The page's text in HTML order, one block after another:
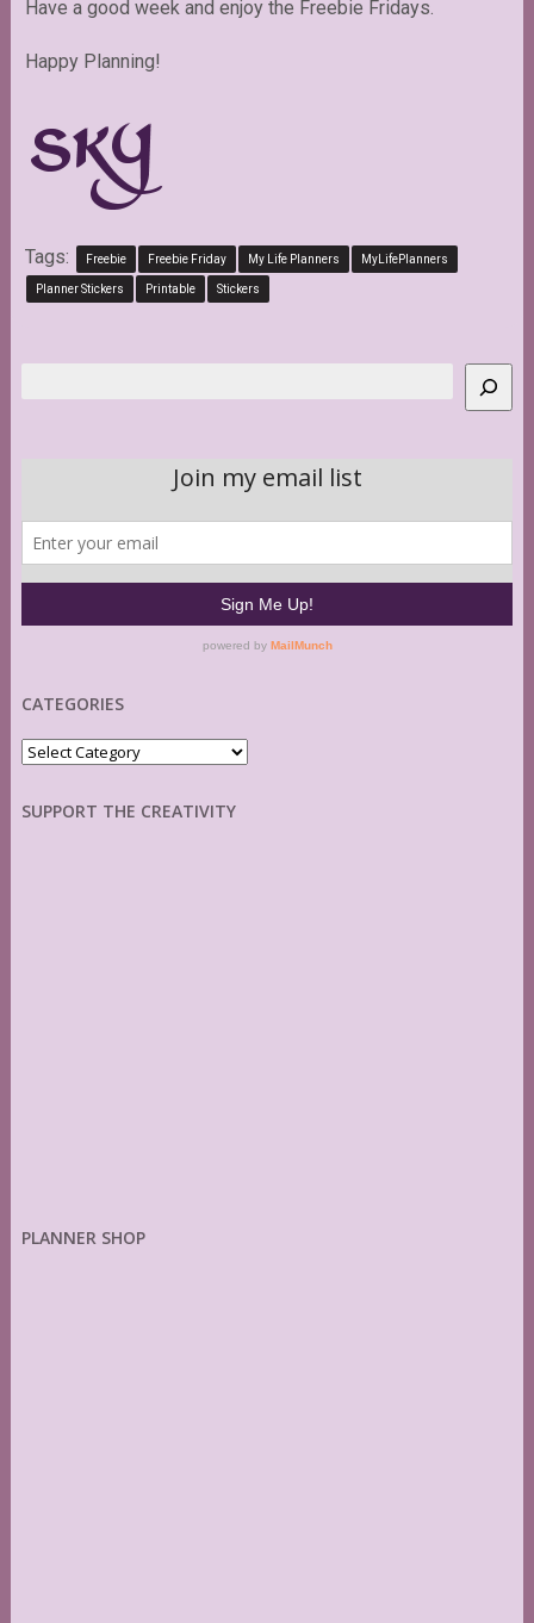
Have a good week and enjoy the Freebie Fridays.
Happy Planning!
Tags: Freebie Freebie Friday My Life Planners MyLifePlanners
Planner Stickers Printable Stickers
CATEGORIES
Categories
SUPPORT THE CREATIVITY
PLANNER SHOP